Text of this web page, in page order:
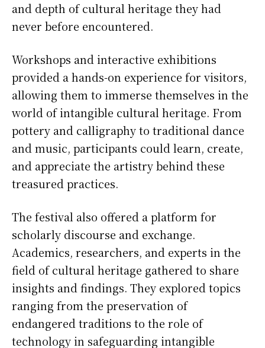
and depth of cultural heritage they had
never before encountered.
Workshops and interactive exhibitions
provided a hands-on experience for visitors,
allowing them to immerse themselves in the
world of intangible cultural heritage. From
pottery and calligraphy to traditional dance
and music, participants could learn, create,
and appreciate the artistry behind these
treasured practices.
The festival also offered a platform for
scholarly discourse and exchange.
Academics, researchers, and experts in the
field of cultural heritage gathered to share
insights and findings. They explored topics
ranging from the preservation of
endangered traditions to the role of
technology in safeguarding intangible